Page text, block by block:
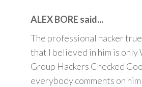
ALEX BORE said...
The professional hacker
that I believed in him is
Group Hackers Checked
everybody comments on him